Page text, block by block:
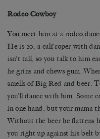
Rodeo Cowboy
You meet him at a rodeo
He is 20; a calf roper with
isn’t tall, so you talk to him
he grins and chews gum.
smells of Big Red and beer.
you’ll dance with him. Some
in one hand, but your mama
Without the beer he flattens
you right up against his belt